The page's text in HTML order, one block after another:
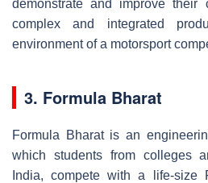
demonstrate and improve their
complex and integrated
environment of a motorsport
3. Formula Bharat
Formula Bharat is an
which students from colleges
India, compete with a life-size